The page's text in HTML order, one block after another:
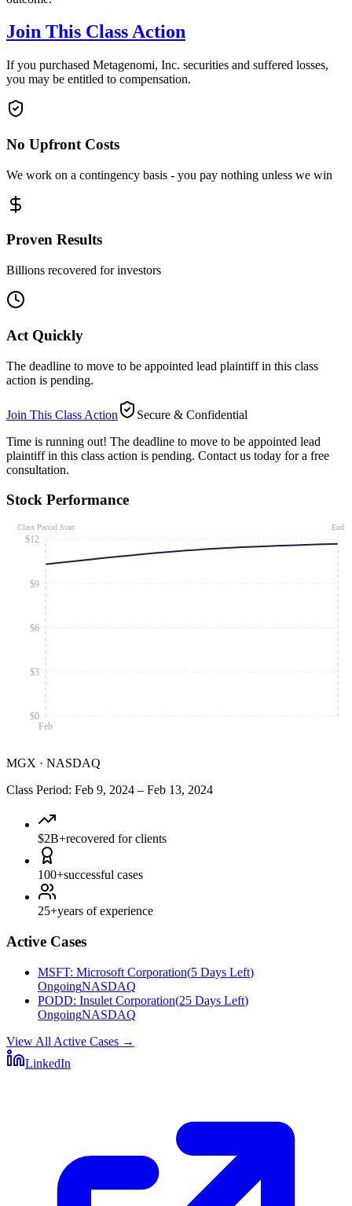
Join This Class Action
If you purchased Metagenomi, Inc. securities and suffered losses,
you may be entitled to compensation.
No Upfront Costs
We work on a contingency basis - you pay nothing unless we win
Proven Results
Billions recovered for investors
Act Quickly
The deadline to move to be appointed lead plaintiff in this class
action is pending.
Join This Class Action
Secure & Confidential
Time is running out! The deadline to move to be appointed lead
plaintiff in this class action is pending. Contact us today for a free
consultation.
Stock Performance
Feb
$0
$3
$6
$9
$12
Class Period Start End
MGX · NASDAQ
Class Period: Feb 9, 2024 – Feb 13, 2024
$2B+recovered for clients
100+successful cases
25+years of experience
Active Cases
MSFT: Microsoft Corporation(5 Days Left)
OngoingNASDAQ
PODD: Insulet Corporation(25 Days Left)
OngoingNASDAQ
View All Active Cases →
LinkedIn